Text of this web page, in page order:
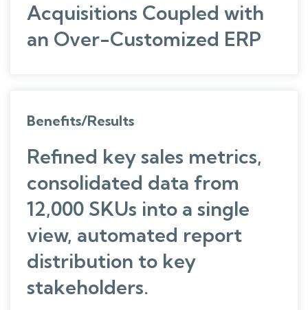
Acquisitions Coupled with
an Over-Customized ERP
Benefits/Results
Refined key sales metrics,
consolidated data from
12,000 SKUs into a single
view, automated report
distribution to key
stakeholders.